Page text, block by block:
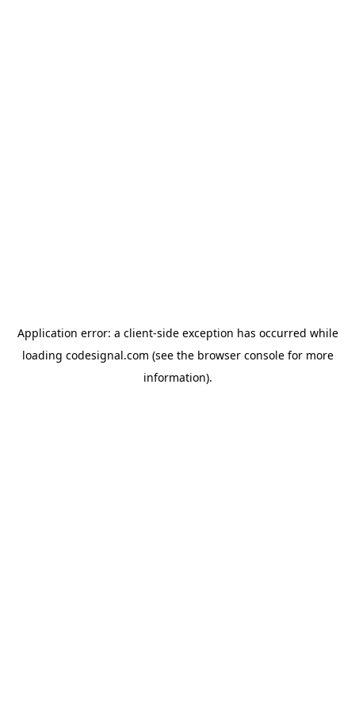
Application error: a client-side exception has occurred while
loading codesignal.com (see the browser consolefor more
information).